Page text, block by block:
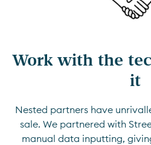
Work with the
it
Nested partners have
sale. We partnered with
manual data inputting,